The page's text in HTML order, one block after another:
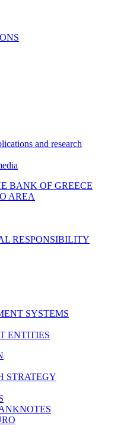
and research
BANK OF GREECE
AREA
RESPONSIBILITY
SYSTEMS
ENTITIES
STRATEGY